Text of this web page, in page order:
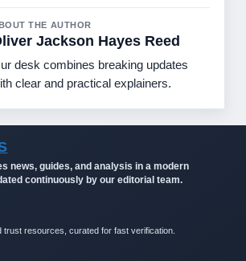
THE AUTHOR
Jackson Hayes Reed
desk combines breaking updates
clear and practical explainers.
news, guides, and analysis in a modern
continuously by our editorial team.
trust resources, curated for fast verification.